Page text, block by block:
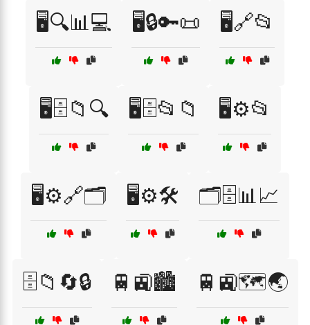
🖥️🔍📊💻 🖥️🔒🔑📜 🖥️🔗📂
🖥️🗄️📁🔍 🖥️🗄️📂📁 🖥️⚙️📂
🖥️⚙️🔗🗂️ 🖥️⚙️🛠️ 🗂️🗄️📊📈
🗄️📁🔄🔒 🚆🚉🏙️ 🚆🚉🗺️🌏